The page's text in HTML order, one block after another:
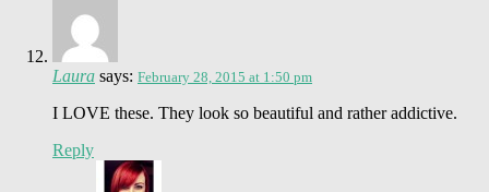
Laura says: February 28, 2015 at 1:50 pm
I LOVE these. They look so beautiful and rather addictive.
Reply